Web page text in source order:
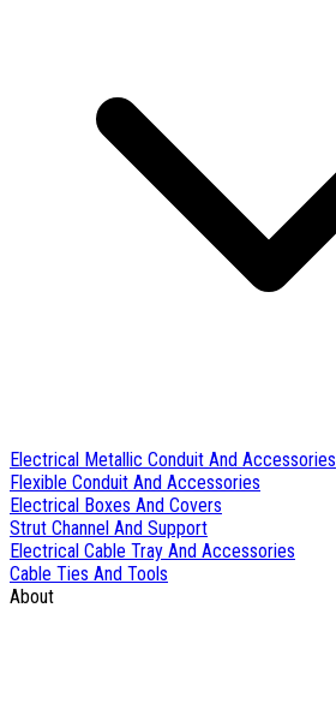
Electrical Metallic Conduit And Accessories
Flexible Conduit And Accessories
Electrical Boxes And Covers
Strut Channel And Support
Electrical Cable Tray And Accessories
Cable Ties And Tools
About